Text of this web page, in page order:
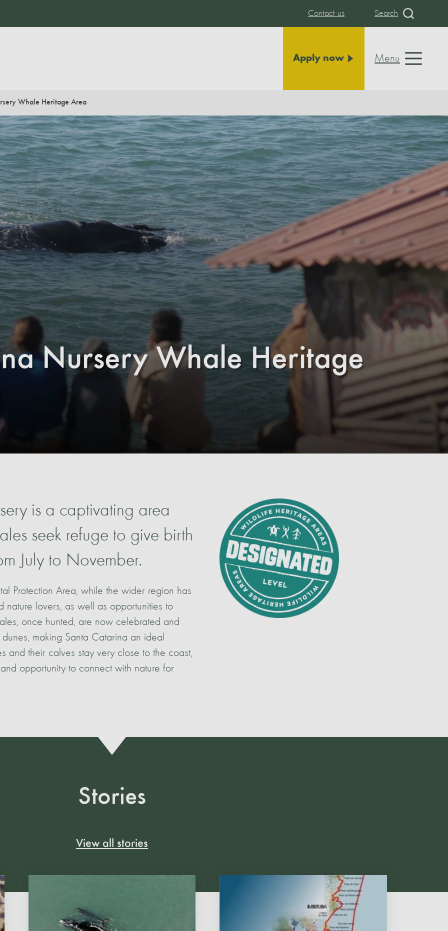
Contact us Search
Apply now Menu
Whale Heritage Area
Nursery Whale Heritage
is a captivating area
seek refuge to give birth
July to November.
Protection Area, while the wider region has
nature lovers, as well as opportunities to
once hunted, are now celebrated and
making Santa Catarina an ideal
and their calves stay very close to the coast,
opportunity to connect with nature for
Stories
View all stories